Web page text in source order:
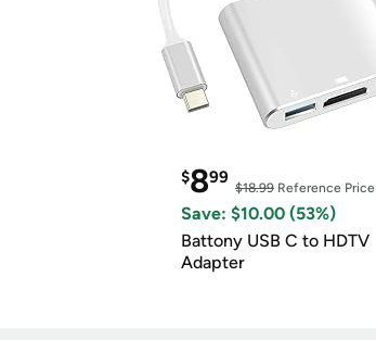
$899
$18.99 Reference Price
Save: $10.00 (53%)
Battony USB C to HDTV
Adapter